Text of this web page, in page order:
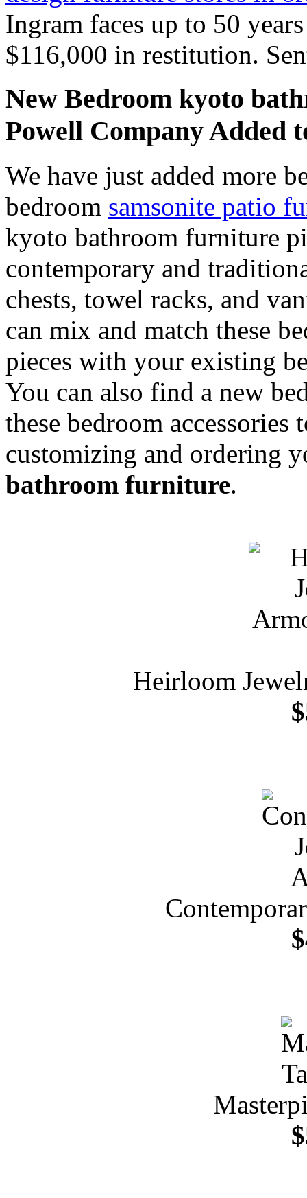
Ingram faces up to 50
$116,000 in restitution.
New Bedroom kyoto
Powell Company Added
We have just added more
bedroom samsonite patio
kyoto bathroom furniture
contemporary and
chests, towel racks, and
can mix and match these
pieces with your existing
You can also find a new
these bedroom
customizing and ordering
bathroom furniture.
Heirloom